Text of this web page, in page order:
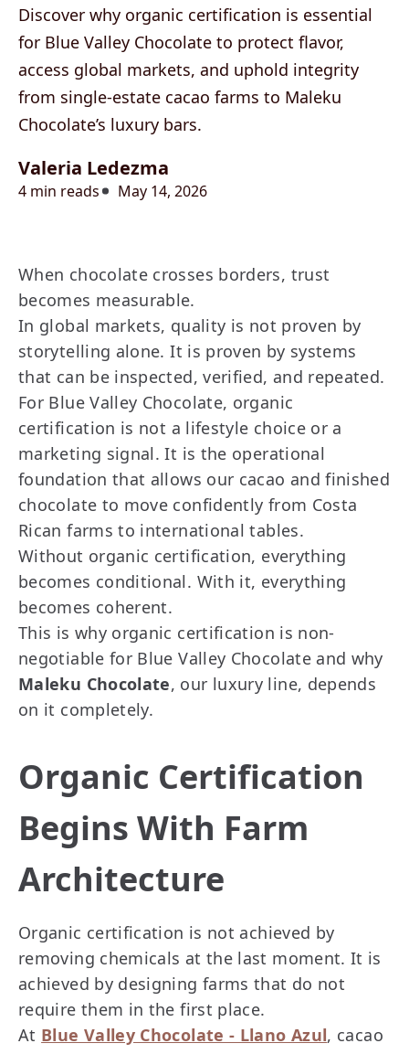
Discover why organic certification is essential
for Blue Valley Chocolate to protect flavor,
access global markets, and uphold integrity
from single-estate cacao farms to Maleku
Chocolate’s luxury bars.
Valeria Ledezma
4 min reads May 14, 2026
When chocolate crosses borders, trust
becomes measurable.
In global markets, quality is not proven by
storytelling alone. It is proven by systems
that can be inspected, verified, and repeated.
For Blue Valley Chocolate, organic
certification is not a lifestyle choice or a
marketing signal. It is the operational
foundation that allows our cacao and finished
chocolate to move confidently from Costa
Rican farms to international tables.
Without organic certification, everything
becomes conditional. With it, everything
becomes coherent.
This is why organic certification is non-
negotiable for Blue Valley Chocolate and why
Maleku Chocolate, our luxury line, depends
on it completely.
Organic Certification
Begins With Farm
Architecture
Organic certification is not achieved by
removing chemicals at the last moment. It is
achieved by designing farms that do not
require them in the first place.
At Blue Valley Chocolate - Llano Azul, cacao